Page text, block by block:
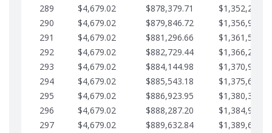
289
$4,679.02 $878,379.71
290
$4,679.02 $879,846.72
291
$4,679.02 $881,296.66
292
$4,679.02 $882,729.44
293
$4,679.02 $884,144.98
294
$4,679.02 $885,543.18
295
$4,679.02 $886,923.95
296
$4,679.02 $888,287.20
297
$4,679.02 $889,632.84